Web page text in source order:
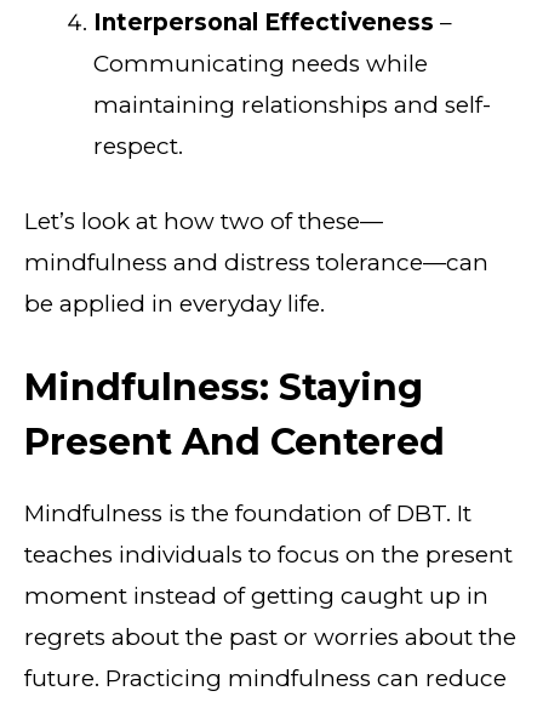
Interpersonal Effectiveness –
Communicating needs while
maintaining relationships and self-
respect.
Let’s look at how two of these—
mindfulness and distress tolerance—can
be applied in everyday life.
Mindfulness: Staying
Present And Centered
Mindfulness is the foundation of DBT. It
teaches individuals to focus on the present
moment instead of getting caught up in
regrets about the past or worries about the
future. Practicing mindfulness can reduce